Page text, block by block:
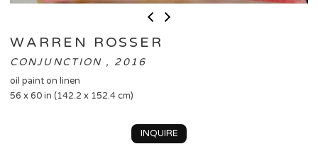
WARREN ROSSER
CONJUNCTION , 2016
oil paint on linen
56 x 60 in (142.2 x 152.4 cm)
INQUIRE